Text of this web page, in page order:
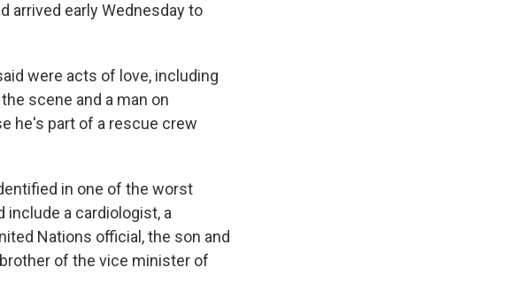
arrived early Wednesday to
were acts of love, including
scene and a man on
he's part of a rescue crew
in one of the worst
include a cardiologist, a
Nations official, the son and
of the vice minister of